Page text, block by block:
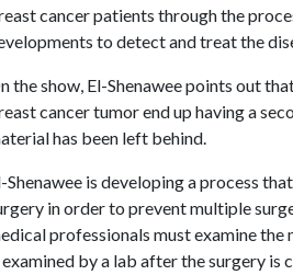
cancer patients through the
to detect and treat the
the show, El-Shenawee points out
cancer tumor end up having a
has been left behind.
Shenawee is developing a process
in order to prevent multiple
professionals must examine the
examined by a lab after the surgery is